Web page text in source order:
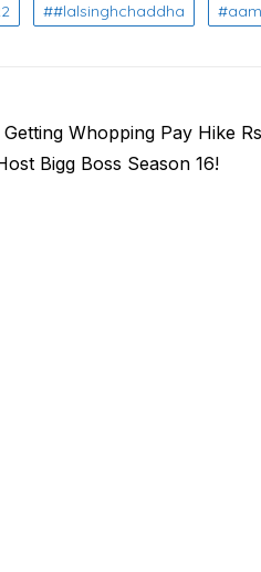
#lalsinghchaddha
Whopping Pay Hike Rs
Bigg Boss Season 16!